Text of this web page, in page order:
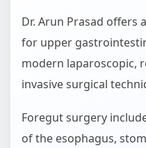
Dr. Arun Prasad offers
for upper
modern laparoscopic,
invasive surgical
Foregut surgery
of the esophagus,